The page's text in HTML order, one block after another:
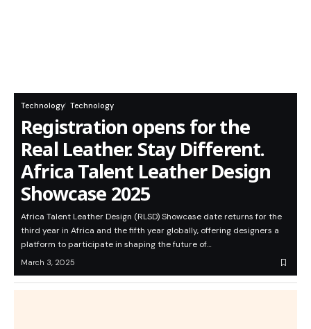
Technology Technology
Registration opens for the
Real Leather. Stay Different.
Africa Talent Leather Design
Showcase 2025
Africa Talent Leather Design (RLSD) Showcase date returns for the
third year in Africa and the fifth year globally, offering designers a
platform to participate in shaping the future of…
March 3, 2025